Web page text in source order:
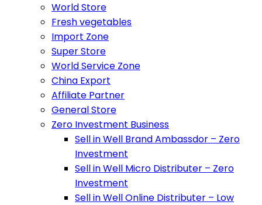
World Store
Fresh vegetables
Import Zone
Super Store
World Service Zone
China Export
Affiliate Partner
General Store
Zero Investment Business
Sell in Well Brand Ambassdor – Zero
Investment
Sell in Well Micro Distributer – Zero
Investment
Sell in Well Online Distributer – Low